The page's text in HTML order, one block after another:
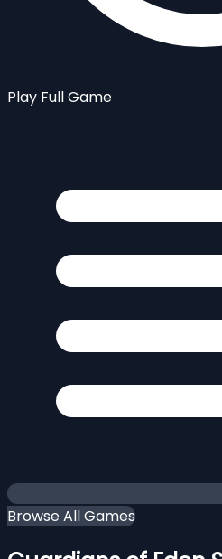
Play Full Game
Browse All Games